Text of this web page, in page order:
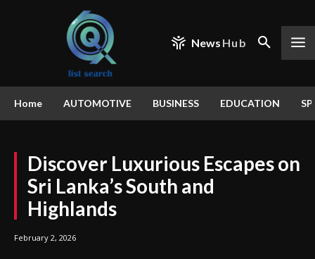
News Hub
Home AUTOMOTIVE BUSINESS EDUCATION
Discover Luxurious Escapes on
Sri Lanka’s South and
Highlands
February 2, 2026